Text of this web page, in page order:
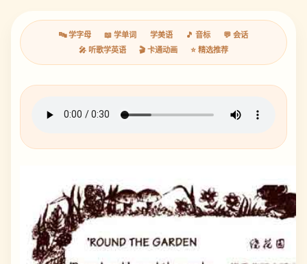
🔤 学字母 📖 学单词 学美语 🎵 音标
💬 会话
🎤 听歌学英语
🎬 卡通动画 ⭐ 精选推荐